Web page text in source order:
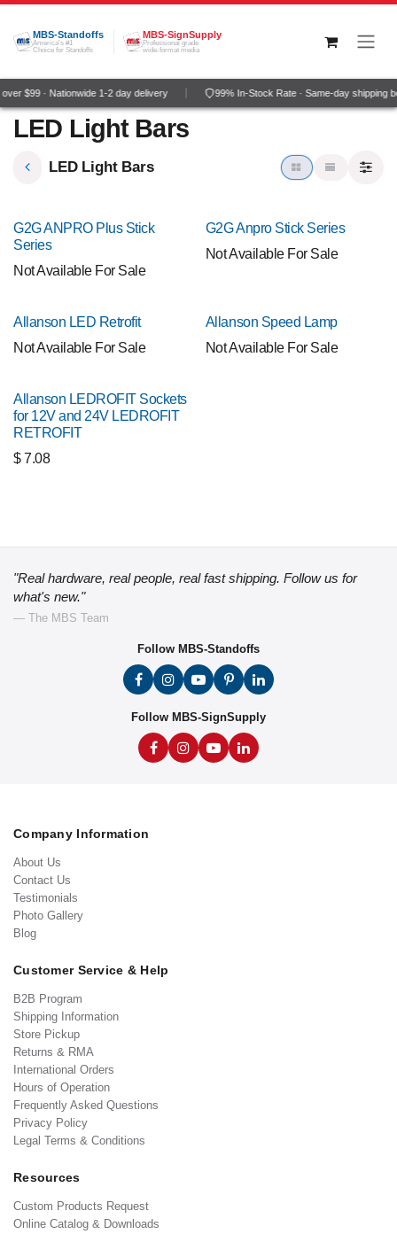
Skip to Content
MBS-Standoffs
America's #1
Choice for Standoffs
MBS-SignSupply
Professional grade
wide-format media
$99 · Nationwide 1-2 day delivery 99% In-Stock Rate · Same-day shipping
LED Light Bars
LED Light Bars
G2G ANPRO Plus Stick
Series
Not Available For Sale
G2G Anpro Stick Series
Not Available For Sale
Allanson LED Retrofit
Not Available For Sale
Allanson Speed Lamp
Not Available For Sale
Allanson LEDROFIT Sockets
for 12V and 24V LEDROFIT
RETROFIT
$7.08
"Real hardware, real people, real fast shipping. Follow us for
what's new."
— The MBS Team
Follow MBS-Standoffs
Follow MBS-SignSupply
Company Information
About Us
Contact Us
Testimonials
Photo Gallery
Blog
Customer Service & Help
B2B Program
Shipping Information
Store Pickup
Returns & RMA
International Orders
Hours of Operation
Frequently Asked Questions
Privacy Policy
Legal Terms & Conditions
Resources
Custom Products Request
Online Catalog & Downloads